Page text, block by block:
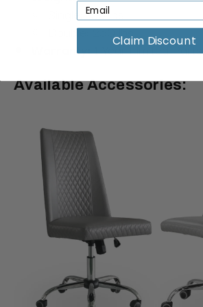
Single: 155 lbs
Double: 250 lbs
Warranty:1 Year Limited Parts
Available Accessories:
Claim Discount